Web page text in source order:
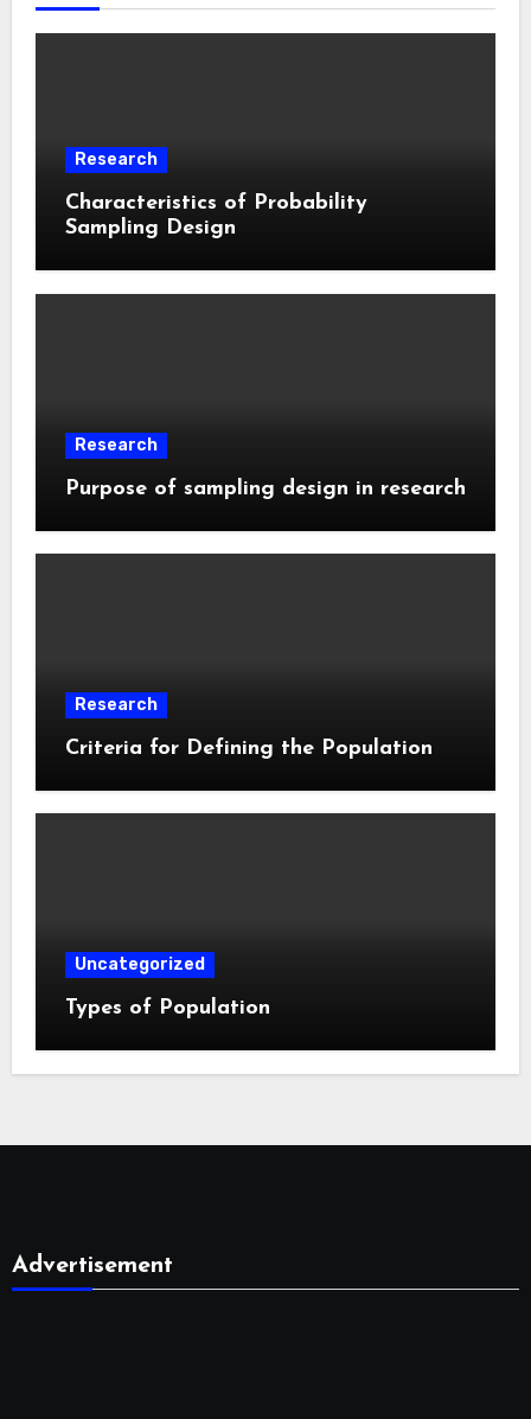
Research
Characteristics of Probability
Sampling Design
Research
Purpose of sampling design in research
Research
Criteria for Defining the Population
Uncategorized
Types of Population
Advertisement